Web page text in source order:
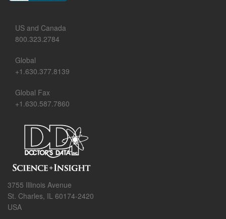
US and Canada
800.323.2784
Global
+1.630.377.8139
Global Fax
+1.630.587.7860
3755 Illinois Avenue
St. Charles, IL 60174-2420
USA